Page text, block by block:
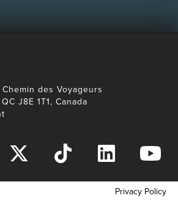
des Voyageurs
J8E 1T1, Canada
Privacy Policy